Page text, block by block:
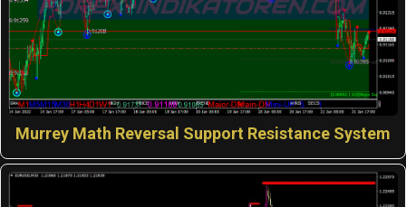
Murrey Math Reversal Support Resistance System